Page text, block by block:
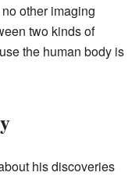
other imaging
two kinds of
the human body is
his discoveries